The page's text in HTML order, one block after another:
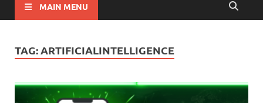
MAIN MENU
TAG:ARTIFICIALINTELLIGENCE